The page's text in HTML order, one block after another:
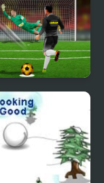
Soccer Cup
2023